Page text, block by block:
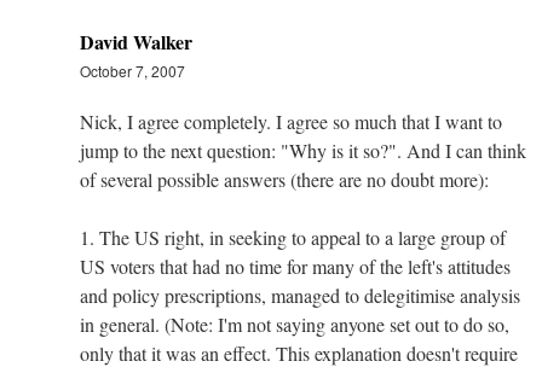
David Walker
October 7, 2007
Nick, I agree completely. I agree so much that I want to
jump to the next question: "Why is it so?". And I can think
of several possible answers (there are no doubt more):
1. The US right, in seeking to appeal to a large group of
US voters that had no time for many of the left's attitudes
and policy prescriptions, managed to delegitimise analysis
in general. (Note: I'm not saying anyone set out to do so,
only that it was an effect. This explanation doesn't require